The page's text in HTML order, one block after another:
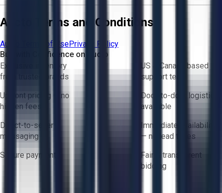
Aucto Terms and Conditions
Aucto Terms of UsePrivacy Policy
Buy with Confidence on Aucto
Exclusive inventory
from trusted brands
US & Canada based
support team
Upfront pricing — no
hidden fees
Door-to-door logistics
available
Direct-to-seller
messaging
Immediate availability
— no lead times
Secure payments
Fair & transparent
bidding